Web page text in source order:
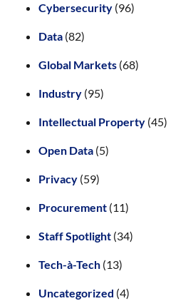
Cybersecurity (96)
Data (82)
Global Markets (68)
Industry (95)
Intellectual Property (45)
Open Data (5)
Privacy (59)
Procurement (11)
Staff Spotlight (34)
Tech-à-Tech (13)
Uncategorized (4)